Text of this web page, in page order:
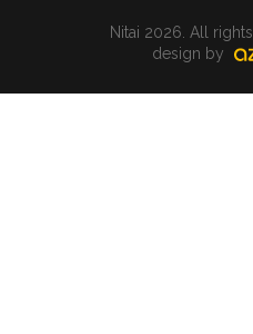
Nitai 2026. All
design by